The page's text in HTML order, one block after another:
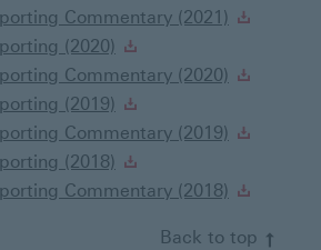
Commentary (2021)
(2020)
Commentary (2020)
(2019)
Commentary (2019)
(2018)
Commentary (2018)
Back to top